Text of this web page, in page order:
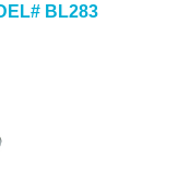
BL283